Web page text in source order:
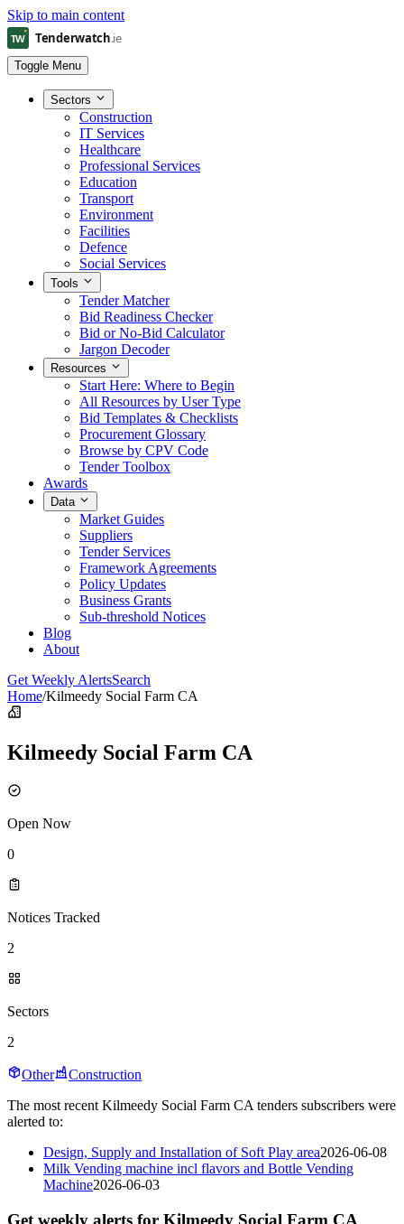
Skip to main content
Toggle Menu
Sectors
Construction
IT Services
Healthcare
Professional Services
Education
Transport
Environment
Facilities
Defence
Social Services
Tools
Tender Matcher
Bid Readiness Checker
Bid or No-Bid Calculator
Jargon Decoder
Resources
Start Here: Where to Begin
All Resources by User Type
Bid Templates & Checklists
Procurement Glossary
Browse by CPV Code
Tender Toolbox
Awards
Data
Market Guides
Suppliers
Tender Services
Framework Agreements
Policy Updates
Business Grants
Sub-threshold Notices
Blog
About
Get Weekly AlertsSearch
Home/Kilmeedy Social Farm CA
Kilmeedy Social Farm CA
Open Now
0
Notices Tracked
2
Sectors
2
Other
Construction
The most recent Kilmeedy Social Farm CA tenders subscribers were
alerted to:
Design, Supply and Installation of Soft Play area2026-06-08
Milk Vending machine incl flavors and Bottle Vending
Machine2026-06-03
Get weekly alerts for Kilmeedy Social Farm CA